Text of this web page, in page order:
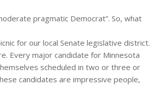
pragmatic Democrat”. So, what
for our local Senate legislative district.
Every major candidate for Minnesota
scheduled in two or three or
candidates are impressive people,